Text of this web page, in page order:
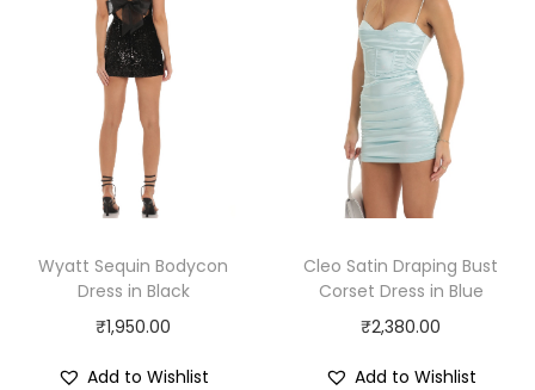
Wyatt Sequin Bodycon
Dress in Black
₹1,950.00
Add to Wishlist
Cleo Satin Draping Bust
Corset Dress in Blue
₹2,380.00
Add to Wishlist